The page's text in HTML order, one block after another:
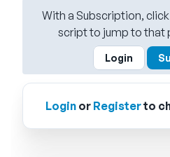
With a Subscription,
script to jump to that
Login
Loginor Registerto